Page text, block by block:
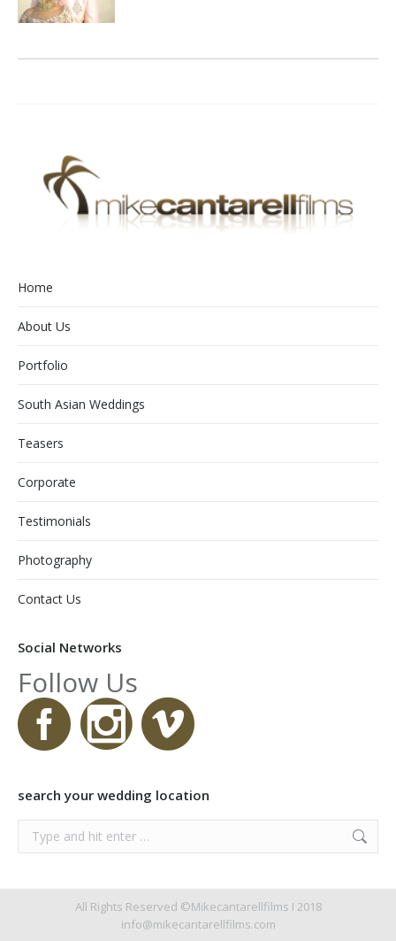
Home
About Us
Portfolio
South Asian Weddings
Teasers
Corporate
Testimonials
Photography
Contact Us
Social Networks
Follow Us
search your wedding location
Search:
All Rights Reserved ©Mikecantarellfilms I 2018
info@mikecantarellfilms.com